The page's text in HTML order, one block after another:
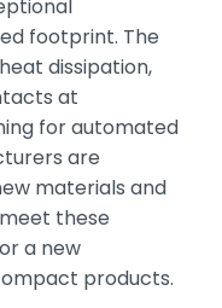
footprint. The
dissipation,
at
for automated
are
materials and
these
a new
products.